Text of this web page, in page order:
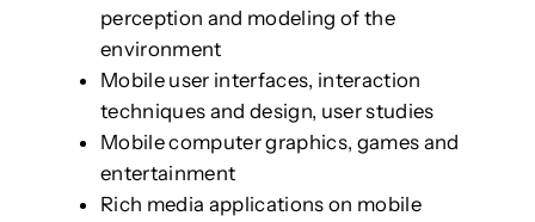
perception and modeling of the
environment
Mobile user interfaces, interaction
techniques and design, user studies
Mobile computer graphics, games and
entertainment
Rich media applications on mobile